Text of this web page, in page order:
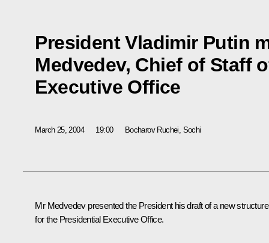
President Vladimir Putin
Medvedev, Chief of Staff
Executive Office
March 25, 2004 19:00 Bocharov Ruchei, Sochi
Mr Medvedev presented the President his draft of a new structure
for the Presidential Executive Office.